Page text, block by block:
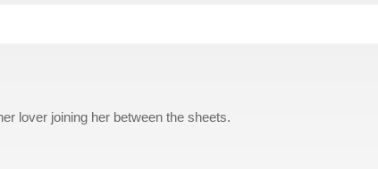
lover joining her between the sheets.